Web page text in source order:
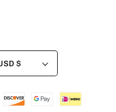
United States | USD $